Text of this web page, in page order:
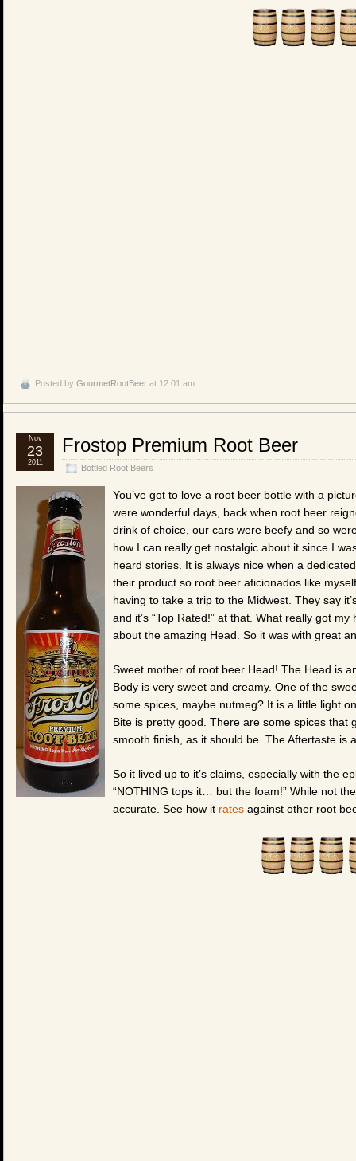
Posted by GourmetRootBeer at 12:01 am
Frostop Premium Root Beer
Bottled Root Beers
Nov
23
2011
You’ve got to love a root beer bottle with a
were wonderful days, back when root beer
drink of choice, our cars were beefy and so
how I can really get nostalgic about it since I
heard stories. It is always nice when a
their product so root beer aficionados like
having to take a trip to the Midwest. They say
and it’s “Top Rated!” at that. What really got
about the amazing Head. So it was with great
Sweet mother of root beer Head! The Head is
Body is very sweet and creamy. One of the
some spices, maybe nutmeg? It is a little light
Bite is pretty good. There are some spices
smooth finish, as it should be. The Aftertaste is
So it lived up to it’s claims, especially with the
“NOTHING tops it… but the foam!” While not
accurate. See how it rates against other root